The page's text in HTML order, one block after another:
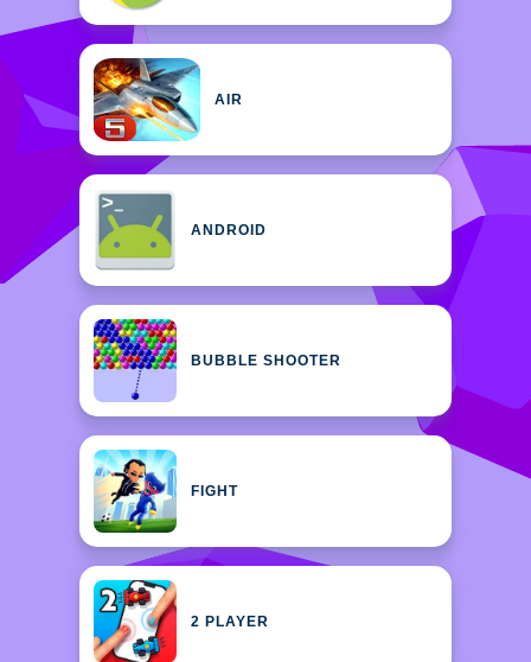
AIR
ANDROID
BUBBLE SHOOTER
FIGHT
2 PLAYER